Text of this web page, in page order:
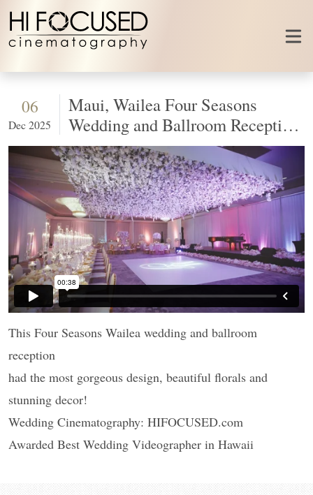
Skip to content
06
Dec 2025
Maui, Wailea Four Seasons
Wedding and Ballroom Reception
Design
This Four Seasons Wailea wedding and ballroom
reception
had the most gorgeous design, beautiful florals and
stunning decor!
Wedding Cinematography: HIFOCUSED.com
Awarded Best Wedding Videographer in Hawaii